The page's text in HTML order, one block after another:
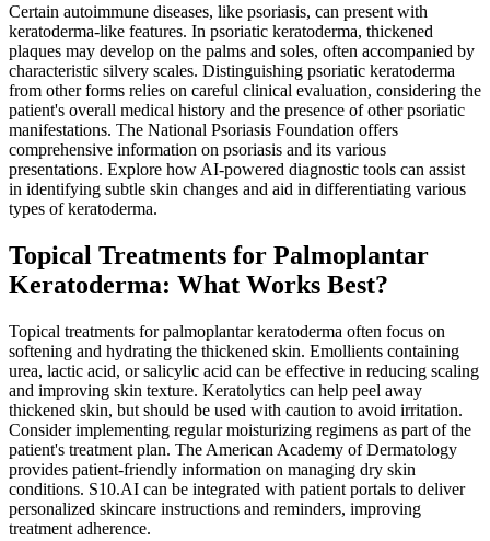
Certain autoimmune diseases, like psoriasis, can present with
keratoderma-like features. In psoriatic keratoderma, thickened
plaques may develop on the palms and soles, often accompanied by
characteristic silvery scales. Distinguishing psoriatic keratoderma
from other forms relies on careful clinical evaluation, considering the
patient's overall medical history and the presence of other psoriatic
manifestations. The National Psoriasis Foundation offers
comprehensive information on psoriasis and its various
presentations. Explore how AI-powered diagnostic tools can assist
in identifying subtle skin changes and aid in differentiating various
types of keratoderma.
Topical Treatments for Palmoplantar
Keratoderma: What Works Best?
Topical treatments for palmoplantar keratoderma often focus on
softening and hydrating the thickened skin. Emollients containing
urea, lactic acid, or salicylic acid can be effective in reducing scaling
and improving skin texture. Keratolytics can help peel away
thickened skin, but should be used with caution to avoid irritation.
Consider implementing regular moisturizing regimens as part of the
patient's treatment plan. The American Academy of Dermatology
provides patient-friendly information on managing dry skin
conditions. S10.AI can be integrated with patient portals to deliver
personalized skincare instructions and reminders, improving
treatment adherence.